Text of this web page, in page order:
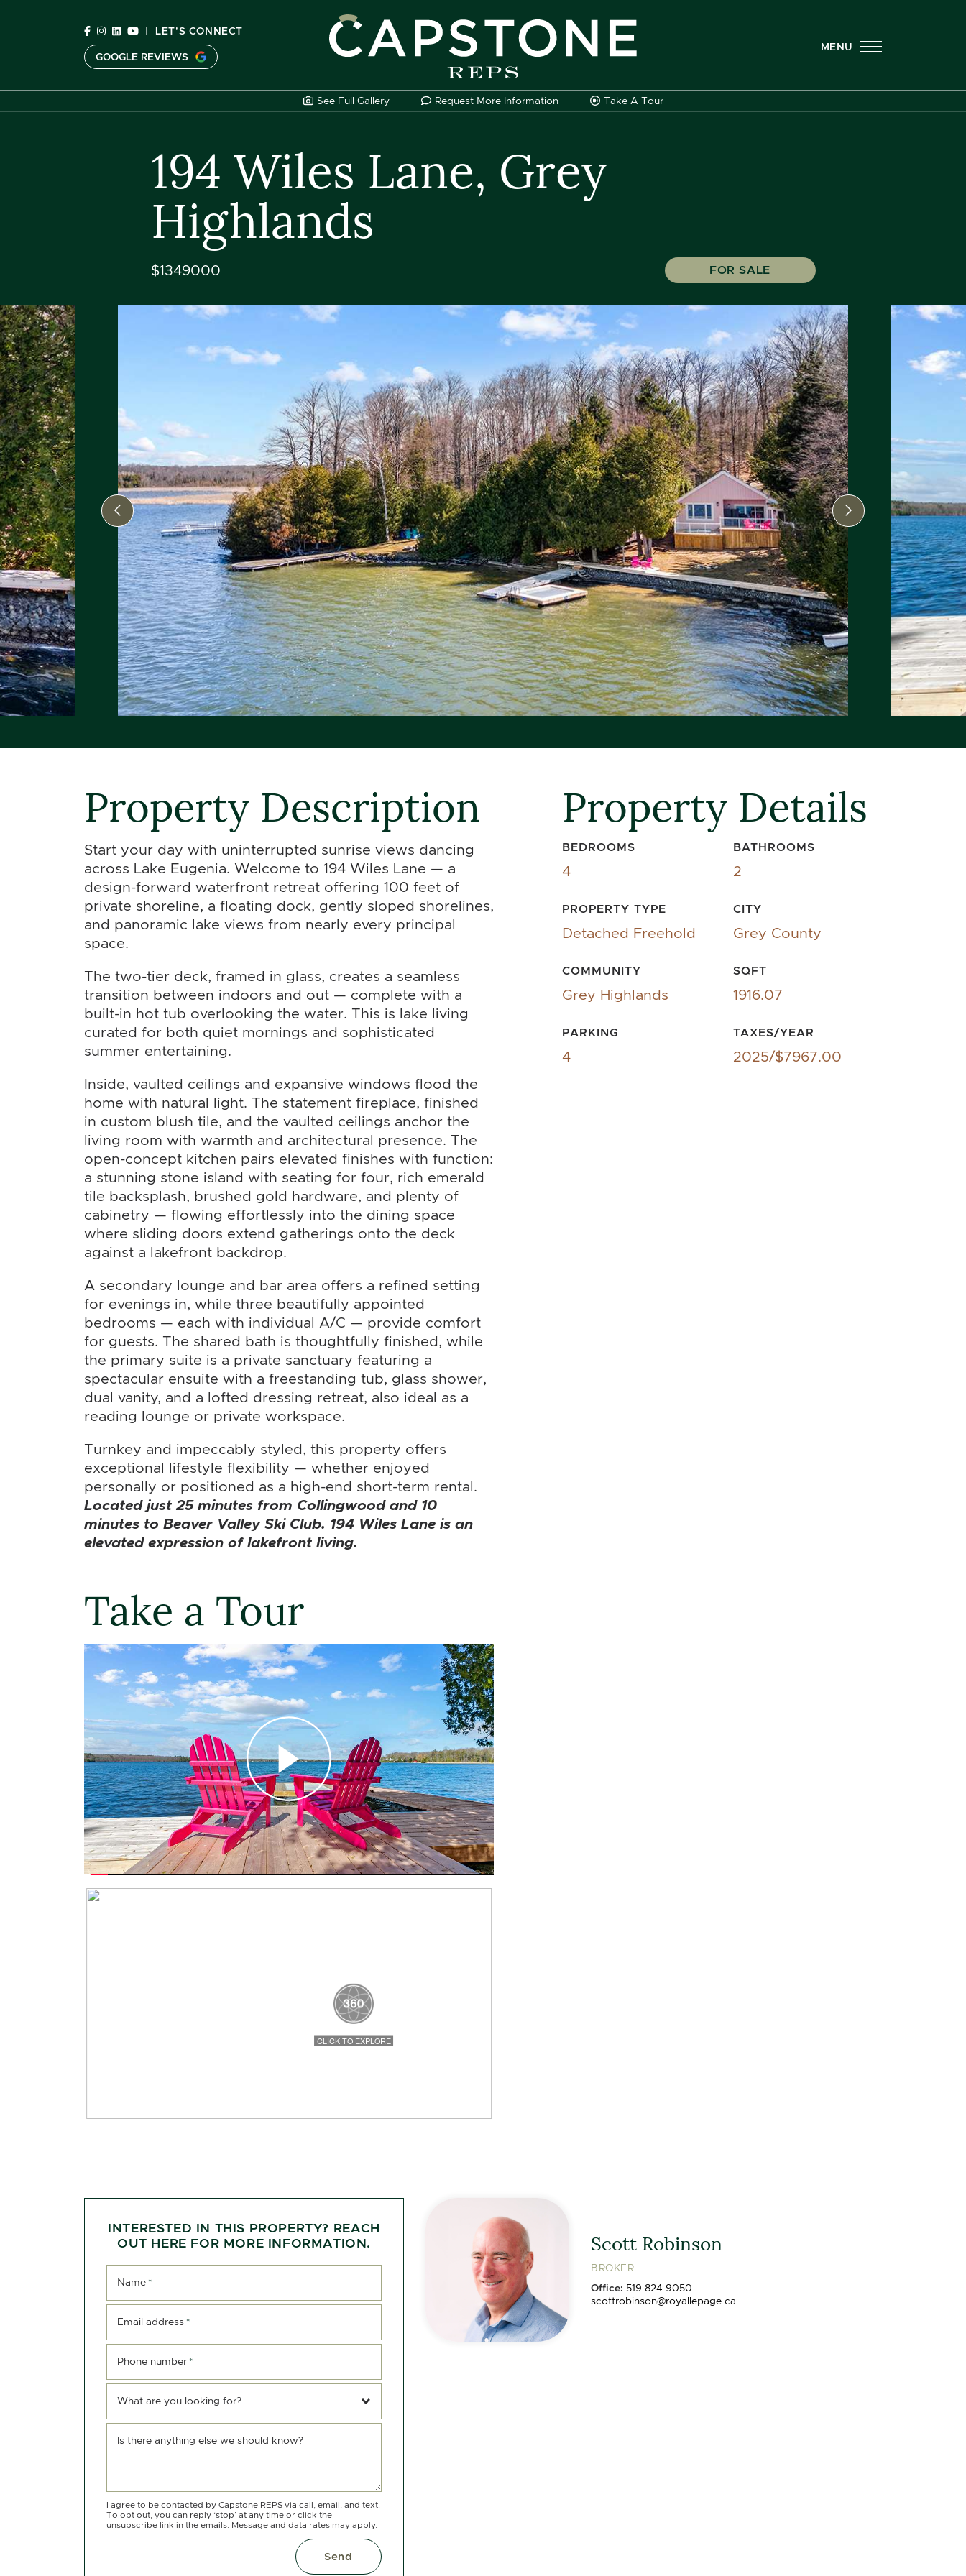
| LET'S CONNECT
GOOGLE REVIEWS
Capstone REPS
MENU
See FullGallery Request More Information Take A Tour
194 Wiles Lane, Grey
Highlands
$1349000 FOR SALE
Previous Image Next Image
Property Description
Start your day with uninterrupted sunrise views dancing
across Lake Eugenia. Welcome to 194 Wiles Lane — a
design-forward waterfront retreat offering 100 feet of
private shoreline, a floating dock, gently sloped shorelines,
and panoramic lake views from nearly every principal
space.
The two-tier deck, framed in glass, creates a seamless
transition between indoors and out — complete with a
built-in hot tub overlooking the water. This is lake living
curated for both quiet mornings and sophisticated
summer entertaining.
Inside, vaulted ceilings and expansive windows flood the
home with natural light. The statement fireplace, finished
in custom blush tile, and the vaulted ceilings anchor the
living room with warmth and architectural presence. The
open-concept kitchen pairs elevated finishes with function:
a stunning stone island with seating for four, rich emerald
tile backsplash, brushed gold hardware, and plenty of
cabinetry — flowing effortlessly into the dining space
where sliding doors extend gatherings onto the deck
against a lakefront backdrop.
A secondary lounge and bar area offers a refined setting
for evenings in, while three beautifully appointed
bedrooms — each with individual A/C — provide comfort
for guests. The shared bath is thoughtfully finished, while
the primary suite is a private sanctuary featuring a
spectacular ensuite with a freestanding tub, glass shower,
dual vanity, and a lofted dressing retreat, also ideal as a
reading lounge or private workspace.
Turnkey and impeccably styled, this property offers
exceptional lifestyle flexibility — whether enjoyed
personally or positioned as a high-end short-term rental.
Located just 25 minutes from Collingwood and 10
minutes to Beaver Valley Ski Club. 194 Wiles Lane is an
elevated expression of lakefront living.
Take a Tour
Property Details
BEDROOMS
4
BATHROOMS
2
PROPERTY TYPE
Detached Freehold
CITY
Grey County
COMMUNITY
Grey Highlands
SQFT
1916.07
PARKING
4
TAXES/YEAR
2025/$7967.00
INTERESTED IN THIS PROPERTY? REACH
OUT HERE FOR MORE INFORMATION.
Name *
Email address *
Phone number *
What are you looking for?
Is there anything else we should know?
I agree to be contacted by Capstone REPS via call, email, and text.
To opt out, you can reply ‘stop’ at any time or click the
unsubscribe link in the emails. Message and data rates may apply.
Send
Scott Robinson
BROKER
Office: 519.824.9050
scottrobinson@royallepage.ca